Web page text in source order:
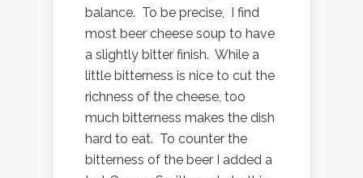
balance. To be precise, I find
most beer cheese soup to have
a slightly bitter finish. While a
little bitterness is nice to cut the
richness of the cheese, too
much bitterness makes the dish
hard to eat. To counter the
bitterness of the beer I added a